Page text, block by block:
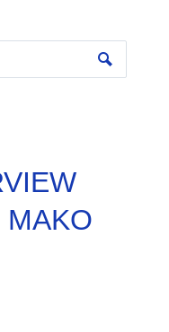
MAKO